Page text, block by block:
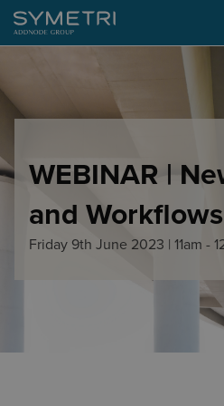
WEBINAR |
and
Friday 9th June 2023 | 11am -